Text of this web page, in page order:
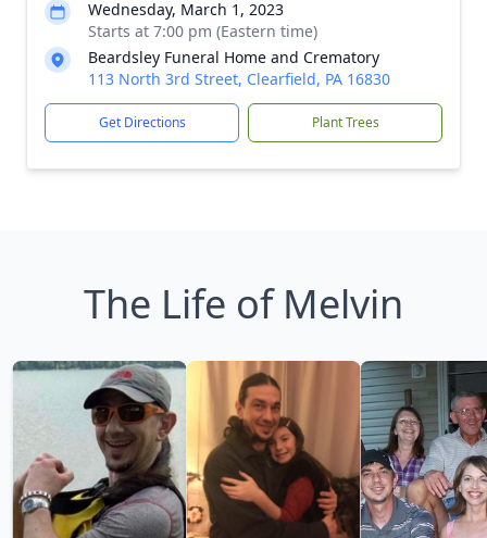
Wednesday, March 1, 2023
Starts at 7:00 pm (Eastern time)
Beardsley Funeral Home and Crematory
113 North 3rd Street, Clearfield, PA 16830
Get Directions Plant Trees
The Life of Melvin